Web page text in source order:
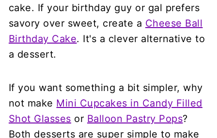
cake. If your birthday guy or gal prefers
savory over sweet, create a Cheese Ball
Birthday Cake. It's a clever alternative to
a dessert.
If you want something a bit simpler, why
not make Mini Cupcakes in Candy Filled
Shot Glasses or Balloon Pastry Pops?
Both desserts are super simple to make